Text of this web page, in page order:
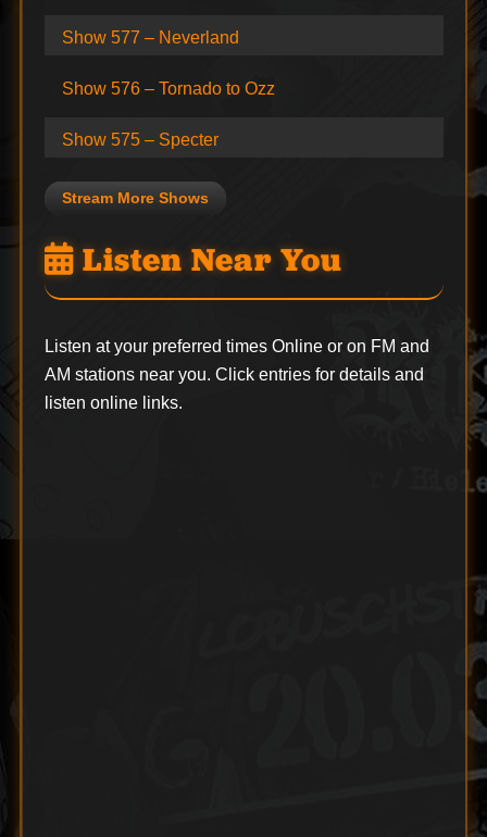
Show 577 – Neverland
Show 576 – Tornado to Ozz
Show 575 – Specter
Stream More Shows
Listen Near You
Listen at your preferred times Online or on FM and
AM stations near you. Click entries for details and
listen online links.